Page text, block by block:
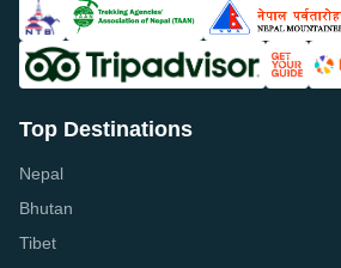
Top Destinations
Nepal
Bhutan
Tibet